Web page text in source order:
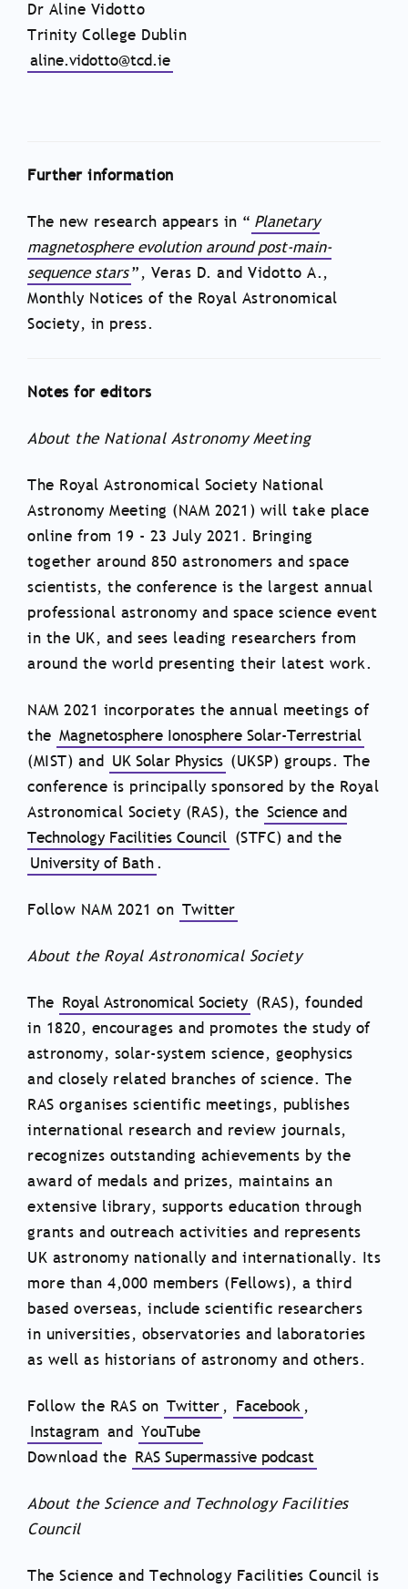
Dr Aline Vidotto
Trinity College Dublin
aline.vidotto@tcd.ie
Further information
The new research appears in “ Planetary
magnetosphere evolution around post-main-
sequence stars”, Veras D. and Vidotto A.,
Monthly Notices of the Royal Astronomical
Society, in press.
Notes for editors
About the National Astronomy Meeting
The Royal Astronomical Society National
Astronomy Meeting (NAM 2021) will take place
online from 19 - 23 July 2021. Bringing
together around 850 astronomers and space
scientists, the conference is the largest annual
professional astronomy and space science event
in the UK, and sees leading researchers from
around the world presenting their latest work.
NAM 2021 incorporates the annual meetings of
the Magnetosphere Ionosphere Solar-Terrestrial
(MIST) and UK Solar Physics (UKSP) groups. The
conference is principally sponsored by the Royal
Astronomical Society (RAS), the Science and
Technology Facilities Council (STFC) and the
University of Bath.
Follow NAM 2021 on Twitter
About the Royal Astronomical Society
The Royal Astronomical Society (RAS), founded
in 1820, encourages and promotes the study of
astronomy, solar-system science, geophysics
and closely related branches of science. The
RAS organises scientific meetings, publishes
international research and review journals,
recognizes outstanding achievements by the
award of medals and prizes, maintains an
extensive library, supports education through
grants and outreach activities and represents
UK astronomy nationally and internationally. Its
more than 4,000 members (Fellows), a third
based overseas, include scientific researchers
in universities, observatories and laboratories
as well as historians of astronomy and others.
Follow the RAS on Twitter , Facebook ,
Instagram and YouTube
Download the RAS Supermassive podcast
About the Science and Technology Facilities
Council
The Science and Technology Facilities Council is